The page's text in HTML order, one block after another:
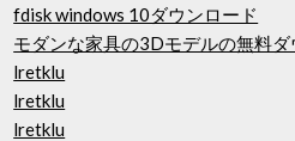
fdisk windows 10ダウンロード
モダンな家具の3Dモデルの無料ダ
lretklu
lretklu
lretklu